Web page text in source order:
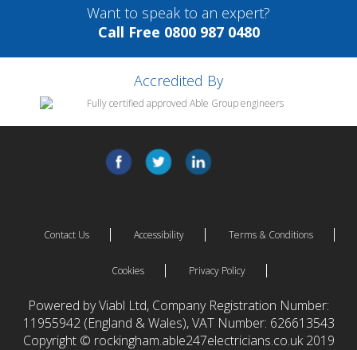
Want to speak to an expert?
Call Free 0800 987 0480
Accredited By
Contact Us Accessibility Terms & Conditions
Cookies Privacy Policy
Powered by Viabl Ltd, Company Registration Number:
11955942 (England & Wales), VAT Number: 626613543
Copyright © rockingham.able247electricians.co.uk 2019